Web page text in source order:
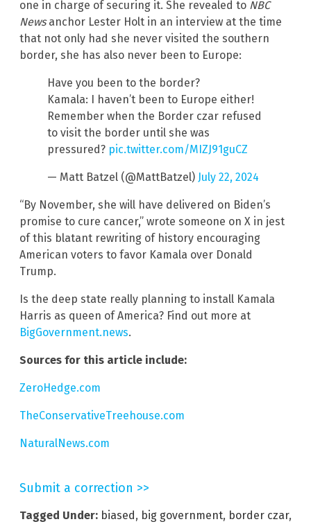
one in charge of securing it. She revealed to NBC
Newsanchor Lester Holt in an interview at the time
that not only had she never visited the southern
border, she has also never been to Europe:
Have you been to the border?
Kamala: I haven’t been to Europe either!
Remember when the Border czar refused
to visit the border until she was
pressured? pic.twitter.com/MIZJ91guCZ
— Matt Batzel (@MattBatzel) July 22, 2024
“By November, she will have delivered on Biden’s
promise to cure cancer,” wrote someone on X in jest
of this blatant rewriting of history encouraging
American voters to favor Kamala over Donald
Trump.
Is the deep state really planning to install Kamala
Harris as queen of America? Find out more at
BigGovernment.news.
Sources for this article include:
ZeroHedge.com
TheConservativeTreehouse.com
NaturalNews.com
Submit a correction >>
Tagged Under: biased, big government, border czar,